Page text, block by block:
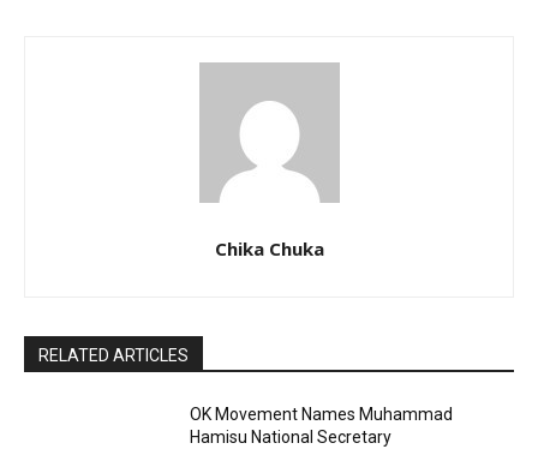
Chika Chuka
RELATED ARTICLES
OK Movement Names Muhammad
Hamisu National Secretary